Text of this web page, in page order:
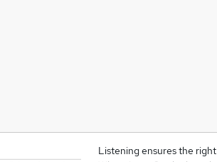
Listening ensures the